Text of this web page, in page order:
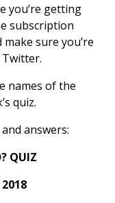
you’re getting
subscription
make sure you’re
Twitter.
names of the
quiz.
answers:
QUIZ